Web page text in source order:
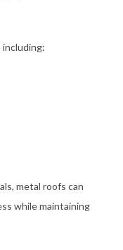
metal roofs can
while maintaining